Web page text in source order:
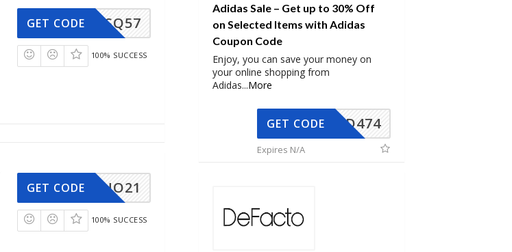
SQ57
GET CODE
100% SUCCESS
NO21
GET CODE
100% SUCCESS
Adidas Sale – Get up to 30% Off
on Selected Items with Adidas
Coupon Code
Enjoy, you can save your money on
your online shopping from
Adidas...More
AD474
GET CODE
Expires N/A